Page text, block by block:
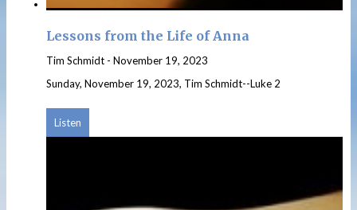
Lessons from the Life of Anna
Tim Schmidt - November 19, 2023
Sunday, November 19, 2023, Tim Schmidt--Luke 2
Listen